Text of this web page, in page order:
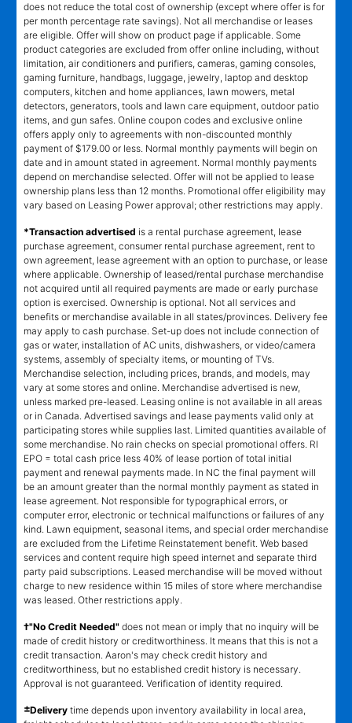
does not reduce the total cost of ownership (except where offer is for
per month percentage rate savings). Not all merchandise or leases
are eligible. Offer will show on product page if applicable. Some
product categories are excluded from offer online including, without
limitation, air conditioners and purifiers, cameras, gaming consoles,
gaming furniture, handbags, luggage, jewelry, laptop and desktop
computers, kitchen and home appliances, lawn mowers, metal
detectors, generators, tools and lawn care equipment, outdoor patio
items, and gun safes. Online coupon codes and exclusive online
offers apply only to agreements with non-discounted monthly
payment of $179.00 or less. Normal monthly payments will begin on
date and in amount stated in agreement. Normal monthly payments
depend on merchandise selected. Offer will not be applied to lease
ownership plans less than 12 months. Promotional offer eligibility may
vary based on Leasing Power approval; other restrictions may apply.
*Transaction advertised is a rental purchase agreement, lease
purchase agreement, consumer rental purchase agreement, rent to
own agreement, lease agreement with an option to purchase, or lease
where applicable. Ownership of leased/rental purchase merchandise
not acquired until all required payments are made or early purchase
option is exercised. Ownership is optional. Not all services and
benefits or merchandise available in all states/provinces. Delivery fee
may apply to cash purchase. Set-up does not include connection of
gas or water, installation of AC units, dishwashers, or video/camera
systems, assembly of specialty items, or mounting of TVs.
Merchandise selection, including prices, brands, and models, may
vary at some stores and online. Merchandise advertised is new,
unless marked pre-leased. Leasing online is not available in all areas
or in Canada. Advertised savings and lease payments valid only at
participating stores while supplies last. Limited quantities available of
some merchandise. No rain checks on special promotional offers. RI
EPO = total cash price less 40% of lease portion of total initial
payment and renewal payments made. In NC the final payment will
be an amount greater than the normal monthly payment as stated in
lease agreement. Not responsible for typographical errors, or
computer error, electronic or technical malfunctions or failures of any
kind. Lawn equipment, seasonal items, and special order merchandise
are excluded from the Lifetime Reinstatement benefit. Web based
services and content require high speed internet and separate third
party paid subscriptions. Leased merchandise will be moved without
charge to new residence within 15 miles of store where merchandise
was leased. Other restrictions apply.
†"No Credit Needed" does not mean or imply that no inquiry will be
made of credit history or creditworthiness. It means that this is not a
credit transaction. Aaron's may check credit history and
creditworthiness, but no established credit history is necessary.
Approval is not guaranteed. Verification of identity required.
±Delivery time depends upon inventory availability in local area,